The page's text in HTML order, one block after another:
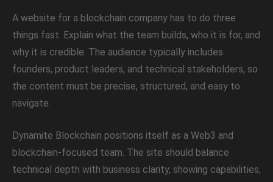
A website for a blockchain company has to do three
things fast. Explain what the team builds, who it is for, and
why it is credible. The audience typically includes
founders, product leaders, and technical stakeholders, so
the content must be precise, structured, and easy to
navigate.
Dynamite Blockchain positions itself as a Web3 and
blockchain-focused team. The site should balance
technical depth with business clarity, showing capabilities,